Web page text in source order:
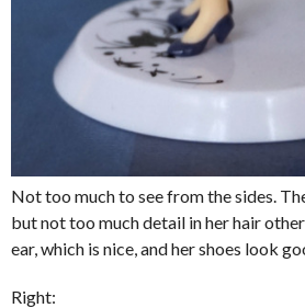
Not too much to see from the sides.
but not too much detail in her hair
ear, which is nice, and her shoes look
Right: